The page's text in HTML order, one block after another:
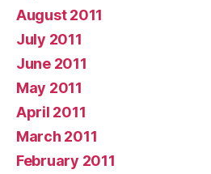
August 2011
July 2011
June 2011
May 2011
April 2011
March 2011
February 2011